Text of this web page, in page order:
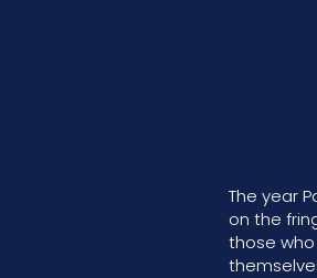
The year
on the
those